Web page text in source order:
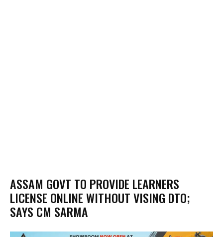
ASSAM GOVT TO PROVIDE LEARNERS
LICENSE ONLINE WITHOUT VISING DTO;
SAYS CM SARMA